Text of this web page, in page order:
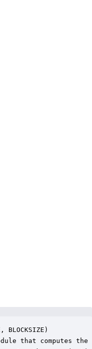
BLOCKSIZE)
that computes